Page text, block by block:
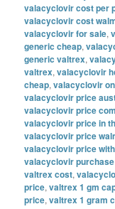
valacyclovir cost per
valacyclovir cost
valacyclovir for sale,
generic cheap,
generic valtrex,
valtrex,valacyclovir
cheap,valacyclovir
valacyclovir price
valacyclovir price
valacyclovir price in
valacyclovir price
valacyclovir price
valacyclovir
valtrex cost,
price,valtrex 1 gm
price,valtrex 1 gram